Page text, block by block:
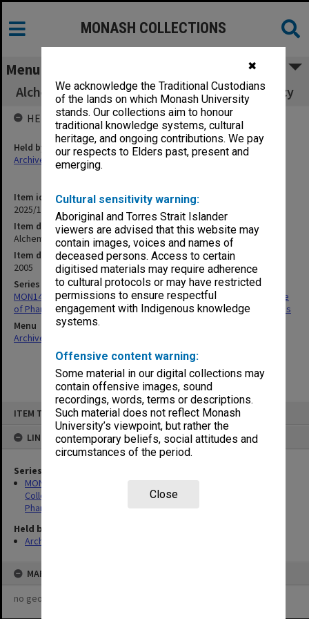
✖
We acknowledge the Traditional Custodians
of the lands on which Monash University
stands. Our collections aim to honour
traditional knowledge systems, cultural
heritage, and ongoing contributions. We pay
our respects to Elders past, present and
emerging.
Cultural sensitivity warning:
Aboriginal and Torres Strait Islander
viewers are advised that this website may
contain images, voices and names of
deceased persons. Access to certain
digitised materials may require adherence
to cultural protocols or may have restricted
permissions to ensure respectful
engagement with Indigenous knowledge
systems.
Offensive content warning:
Some material in our digital collections may
contain offensive images, sound
recordings, words, terms or descriptions.
Such material does not reflect Monash
University’s viewpoint, but rather the
contemporary beliefs, social attitudes and
circumstances of the period.
Close
ITEM TYPE: ITEM
LINKED TO
Series
MON1426: Publications and reports related to the Victorian
College of Pharmacy and Faculty of Pharmacy and
Pharmaceutical Sciences
Held by
Archives
MAP
no geotags or polygons yet
MONASH COLLECTIONS
Menu
Alchemy issue 8, Victorian College of Pharmacy
Item identifier
2025/10 Item 185
Item description
Alchemy issue 8, Victorian College of Pharmacy
Item date
2005
Series
MON1426: Publications and reports related to the Victorian College
of Pharmacy and Faculty of Pharmacy and Pharmaceutical Sciences
Menu
Archives Collections
HELD BY
Held by
Archives